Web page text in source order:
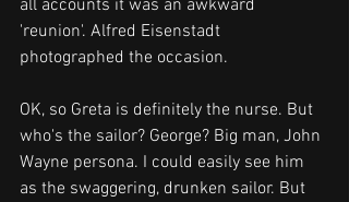
all accounts it was an awkward
'reunion'. Alfred Eisenstadt
photographed the occasion.
OK, so Greta is definitely the nurse. But
who's the sailor? George? Big man, John
Wayne persona. I could easily see him
as the swaggering, drunken sailor. But